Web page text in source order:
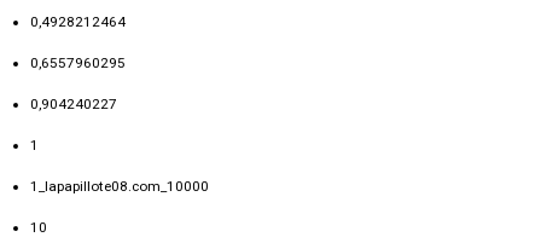
0,4928212464
0,6557960295
0,904240227
1
1_lapapillote08.com_10000
10